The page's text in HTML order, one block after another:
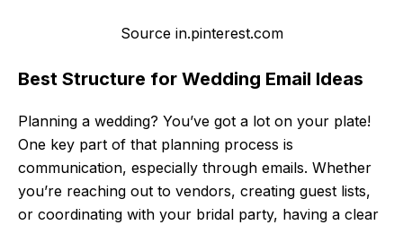
Source in.pinterest.com
Best Structure for Wedding Email Ideas
Planning a wedding? You’ve got a lot on your plate!
One key part of that planning process is
communication, especially through emails. Whether
you’re reaching out to vendors, creating guest lists,
or coordinating with your bridal party, having a clear